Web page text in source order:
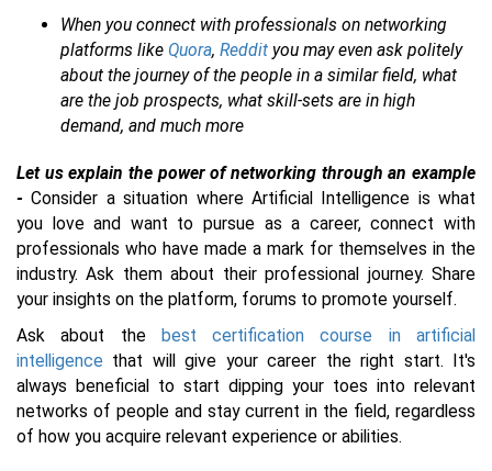
When you connect with professionals on networking
platforms like Quora, Reddit you may even ask politely
about the journey of the people in a similar field, what
are the job prospects, what skill-sets are in high
demand, and much more
Let us explain the power of networking through an example
- Consider a situation where Artificial Intelligence is what
you love and want to pursue as a career, connect with
professionals who have made a mark for themselves in the
industry. Ask them about their professional journey. Share
your insights on the platform, forums to promote yourself.
Ask about the best certification course in artificial
intelligence that will give your career the right start. It's
always beneficial to start dipping your toes into relevant
networks of people and stay current in the field, regardless
of how you acquire relevant experience or abilities.